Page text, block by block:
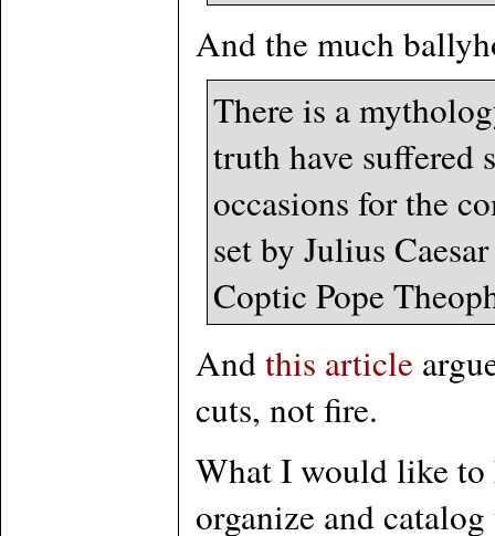
And the much
There is a
truth have suffered
occasions for the
set by Julius
Coptic Pope
Andthis article
cuts, not fire.
What I would like to
organize and